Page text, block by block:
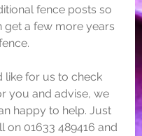
fence posts so
get a few more years
like for us to check
you and advise, we
happy to help. Just
on 01633 489416 and